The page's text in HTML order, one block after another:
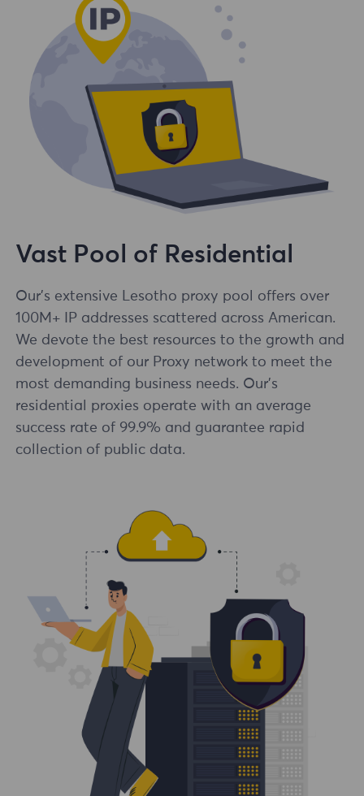
Vast Pool of Residential
Our's extensive Lesotho proxy pool offers over
100M+ IP addresses scattered across American.
We devote the best resources to the growth and
development of our Proxy network to meet the
most demanding business needs. Our's
residential proxies operate with an average
success rate of 99.9% and guarantee rapid
collection of public data.